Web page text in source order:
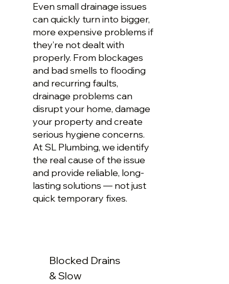
Even small drainage issues
can quickly turn into bigger,
more expensive problems if
they’re not dealt with
properly. From blockages
and bad smells to flooding
and recurring faults,
drainage problems can
disrupt your home, damage
your property and create
serious hygiene concerns.
At SL Plumbing, we identify
the real cause of the issue
and provide reliable, long-
lasting solutions — not just
quick temporary fixes.
Blocked Drains
& Slow